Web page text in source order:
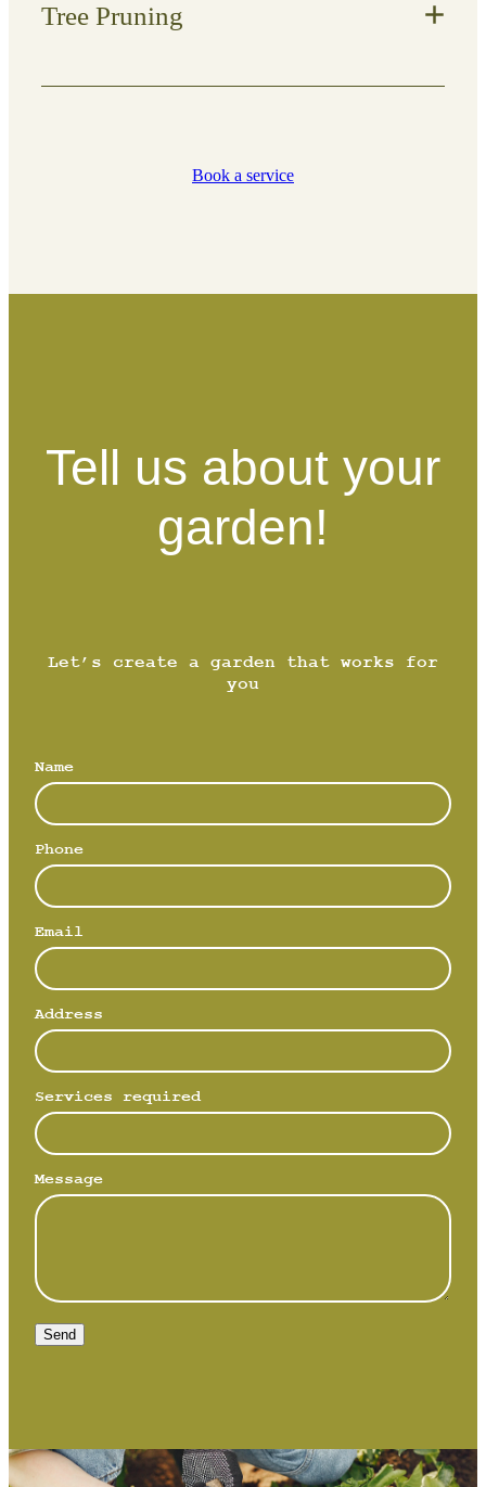
Tree Pruning
Book a service
Tell us about your
garden!
Let’s create a garden that works for
you
Name
Phone
Email
Address
Services required
Message
Send